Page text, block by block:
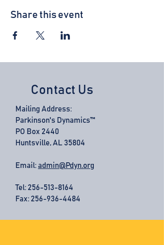
Share this event
Contact Us
Mailing Address:
Parkinson's Dynamics™
PO Box 2440
Huntsville, AL 35804
Email: admin@Pdyn.org
Tel: 256-513-8164
Fax: 256-936-4484